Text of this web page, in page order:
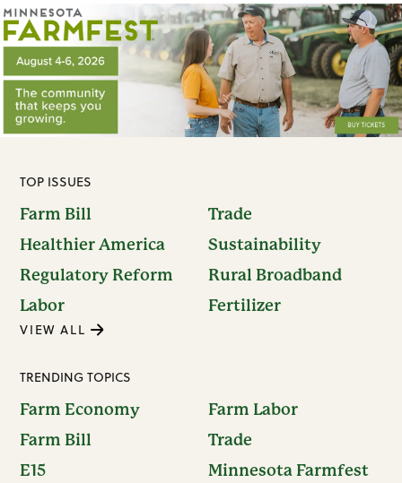
TOP ISSUES
Farm Bill
Trade
Healthier America
Sustainability
Regulatory Reform
Rural Broadband
Labor
Fertilizer
VIEW ALL
TRENDING TOPICS
Farm Economy
Farm Labor
Farm Bill
Trade
E15
Minnesota Farmfest